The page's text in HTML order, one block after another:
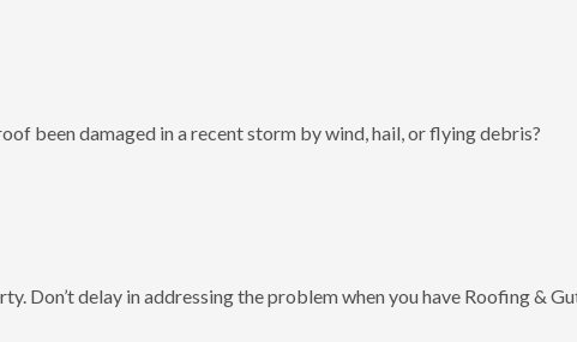
been damaged in a recent storm by wind, hail, or flying debris?
Don’t delay in addressing the problem when you have Roofing &